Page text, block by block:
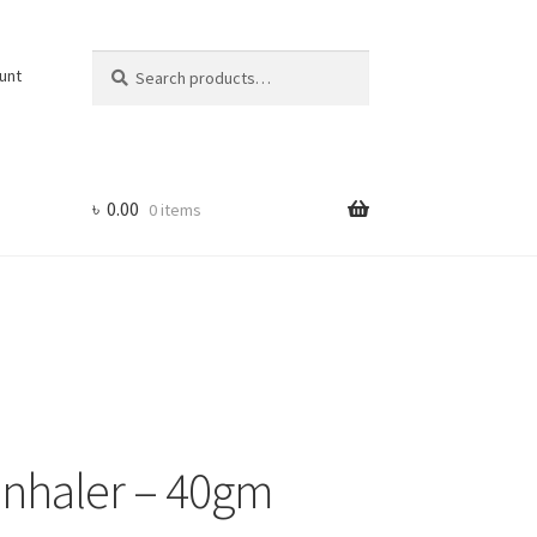
for:
৳ 0.00 0 items
– 40gm